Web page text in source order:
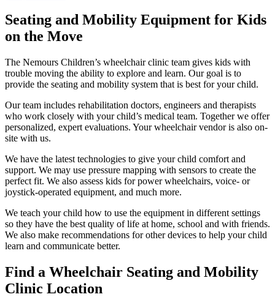
Seating and Mobility Equipment for Kids
on the Move
The Nemours Children’s wheelchair clinic team gives kids with
trouble moving the ability to explore and learn. Our goal is to
provide the seating and mobility system that is best for your child.
Our team includes rehabilitation doctors, engineers and therapists
who work closely with your child’s medical team. Together we offer
personalized, expert evaluations. Your wheelchair vendor is also on-
site with us.
We have the latest technologies to give your child comfort and
support. We may use pressure mapping with sensors to create the
perfect fit. We also assess kids for power wheelchairs, voice- or
joystick-operated equipment, and much more.
We teach your child how to use the equipment in different settings
so they have the best quality of life at home, school and with friends.
We also make recommendations for other devices to help your child
learn and communicate better.
Find a Wheelchair Seating and Mobility
Clinic Location